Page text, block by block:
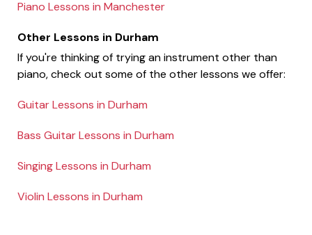
Piano Lessons in Manchester
Other Lessons in Durham
If you're thinking of trying an instrument other than
piano, check out some of the other lessons we offer:
Guitar Lessons in Durham
Bass Guitar Lessons in Durham
Singing Lessons in Durham
Violin Lessons in Durham